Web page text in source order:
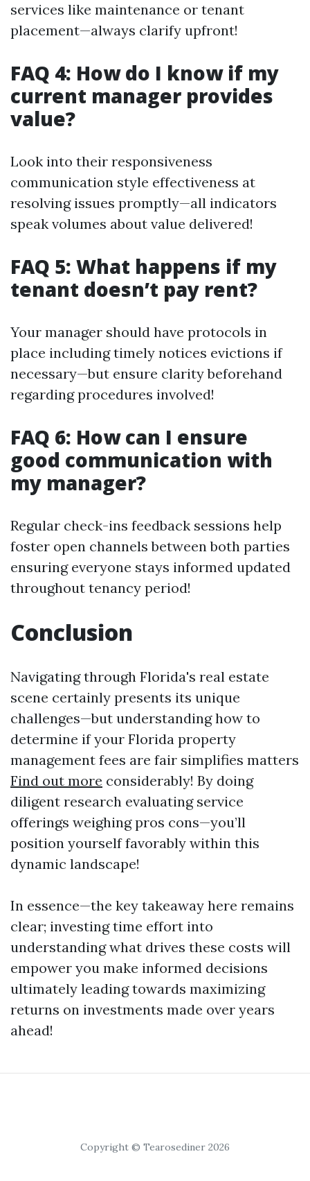
services like maintenance or tenant
placement—always clarify upfront!
FAQ 4: How do I know if my
current manager provides
value?
Look into their responsiveness
communication style effectiveness at
resolving issues promptly—all indicators
speak volumes about value delivered!
FAQ 5: What happens if my
tenant doesn’t pay rent?
Your manager should have protocols in
place including timely notices evictions if
necessary—but ensure clarity beforehand
regarding procedures involved!
FAQ 6: How can I ensure
good communication with
my manager?
Regular check-ins feedback sessions help
foster open channels between both parties
ensuring everyone stays informed updated
throughout tenancy period!
Conclusion
Navigating through Florida's real estate
scene certainly presents its unique
challenges—but understanding how to
determine if your Florida property
management fees are fair simplifies matters
Find out more considerably! By doing
diligent research evaluating service
offerings weighing pros cons—you’ll
position yourself favorably within this
dynamic landscape!
In essence—the key takeaway here remains
clear; investing time effort into
understanding what drives these costs will
empower you make informed decisions
ultimately leading towards maximizing
returns on investments made over years
ahead!
Copyright © Tearosediner 2026